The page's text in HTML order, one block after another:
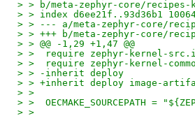
> > b/meta-zephyr-core/
> > index d6ee21f..93d36b1
> > --- a/meta-zephyr-core/
> > +++ b/meta-zephyr-core/
> > @@ -1,29 +1,47 @@
> >  require zephyr-kernel-
> >  require zephyr-kernel-
> > -inherit deploy
> > +inherit deploy image-
> >
> >  OECMAKE_SOURCEPATH =
> >